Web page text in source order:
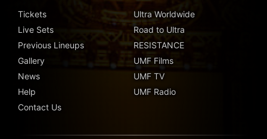
Tickets
Live Sets
Previous Lineups
Gallery
News
Help
Contact Us
Ultra Worldwide
Road to Ultra
RESISTANCE
UMF Films
UMF TV
UMF Radio